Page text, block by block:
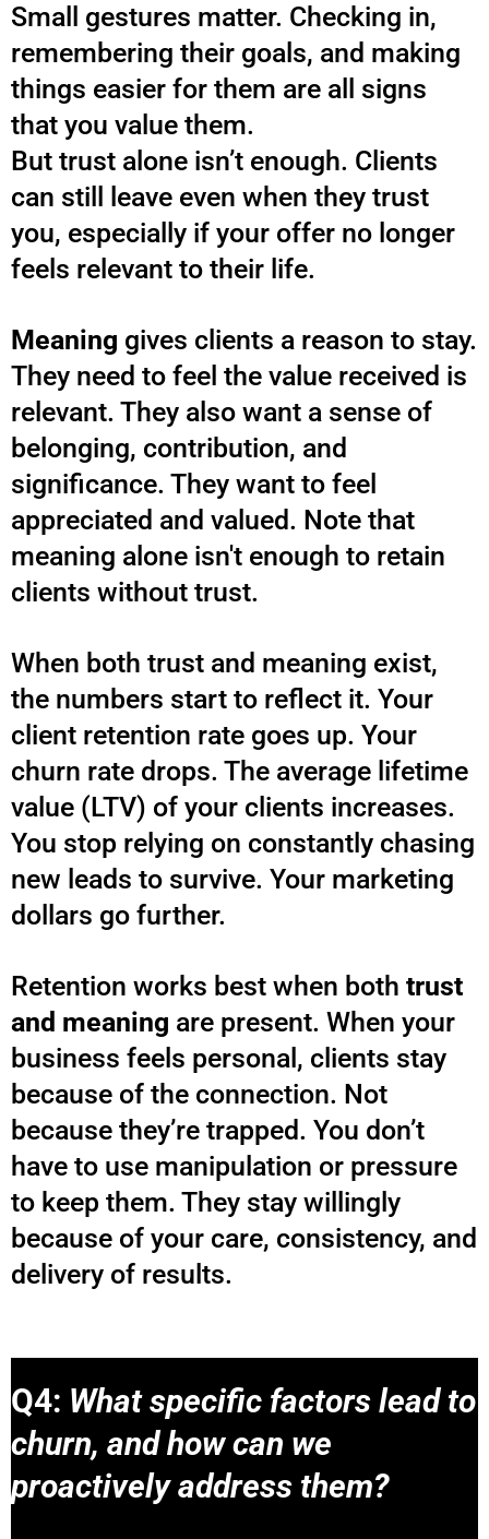
Small gestures matter. Checking in,
remembering their goals, and making
things easier for them are all signs
that you value them.
But trust alone isn’t enough. Clients
can still leave even when they trust
you, especially if your offer no longer
feels relevant to their life.
Meaning gives clients a reason to stay.
They need to feel the value received is
relevant. They also want a sense of
belonging, contribution, and
significance. They want to feel
appreciated and valued. Note that
meaning alone isn't enough to retain
clients without trust.
When both trust and meaning exist,
the numbers start to reflect it. Your
client retention rate goes up. Your
churn rate drops. The average lifetime
value (LTV) of your clients increases.
You stop relying on constantly chasing
new leads to survive. Your marketing
dollars go further.
Retention works best when both trust
and meaning are present. When your
business feels personal, clients stay
because of the connection. Not
because they’re trapped. You don’t
have to use manipulation or pressure
to keep them. They stay willingly
because of your care, consistency, and
delivery of results.
Q4: What specific factors lead to
churn, and how can we
proactively address them?